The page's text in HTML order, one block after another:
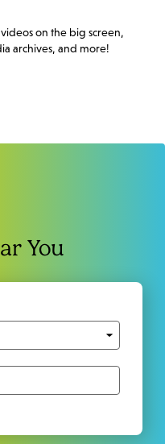
on the big screen,
archives, and more!
You